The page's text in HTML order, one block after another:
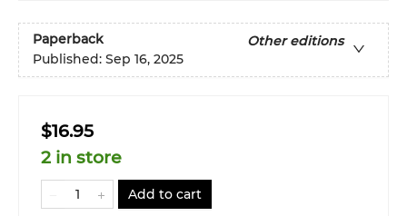
Paperback
Other editions
Published: Sep 16, 2025
$16.95
2 in store
Add to cart